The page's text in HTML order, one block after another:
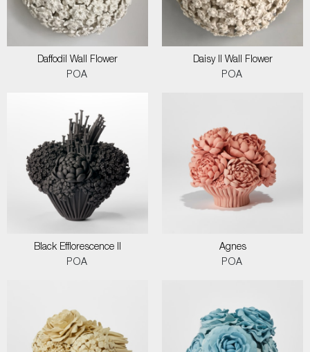
Daffodil Wall Flower
POA
Daisy II Wall Flower
POA
Black Efflorescence II
POA
Agnes
POA